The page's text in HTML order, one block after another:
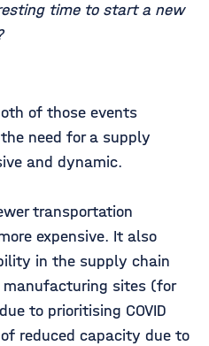
time to start a new
of those events
need for a supply
and dynamic.
transportation
expensive. It also
in the supply chain
sites (for
to prioritising COVID
reduced capacity due to